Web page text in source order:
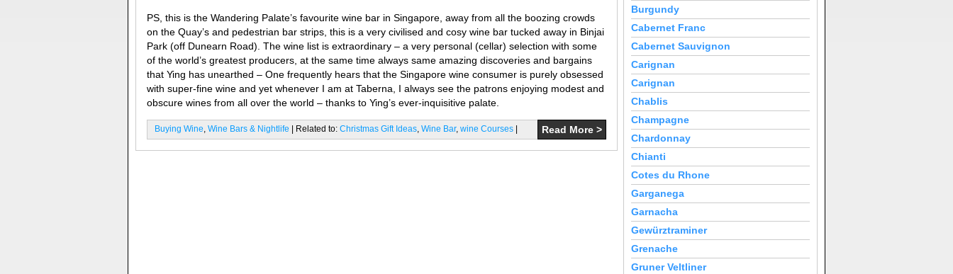
PS, this is the Wandering Palate’s favourite wine bar in Singapore, away from all the boozing crowds
on the Quay’s and pedestrian bar strips, this is a very civilised and cosy wine bar tucked away in Binjai
Park (off Dunearn Road). The wine list is extraordinary – a very personal (cellar) selection with some
of the world’s greatest producers, at the same time always same amazing discoveries and bargains
that Ying has unearthed – One frequently hears that the Singapore wine consumer is purely obsessed
with super-fine wine and yet whenever I am at Taberna, I always see the patrons enjoying modest and
obscure wines from all over the world – thanks to Ying’s ever-inquisitive palate.
Read More >
Buying Wine, Wine Bars & Nightlife | Related to: Christmas Gift Ideas, Wine Bar, wine Courses
Burgundy
Cabernet Franc
Cabernet Sauvignon
Carignan
Carignan
Chablis
Champagne
Chardonnay
Chianti
Cotes du Rhone
Garganega
Garnacha
Gewürztraminer
Grenache
Gruner Veltliner